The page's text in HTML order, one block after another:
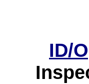
ID/